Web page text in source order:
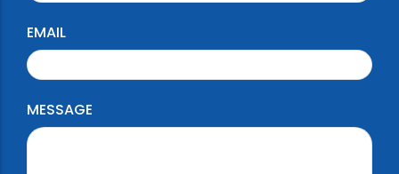
EMAIL
MESSAGE